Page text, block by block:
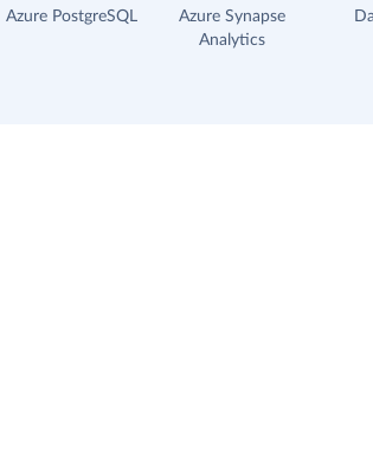
Azure PostgreSQL
Azure Synapse
Analytics